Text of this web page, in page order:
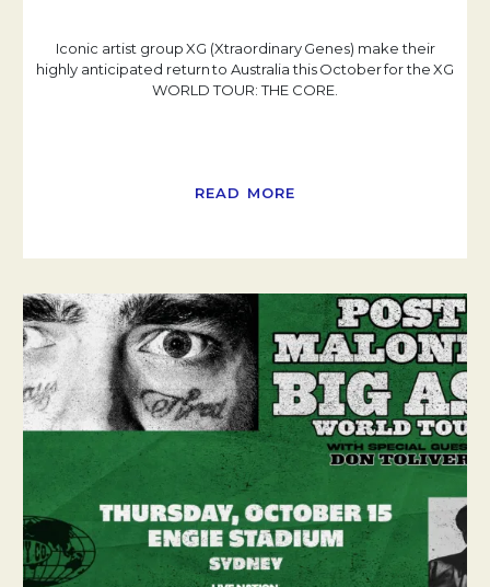
Iconic artist group XG (Xtraordinary Genes) make their
highly anticipated return to Australia this October for the XG
WORLD TOUR: THE CORE.
READ MORE